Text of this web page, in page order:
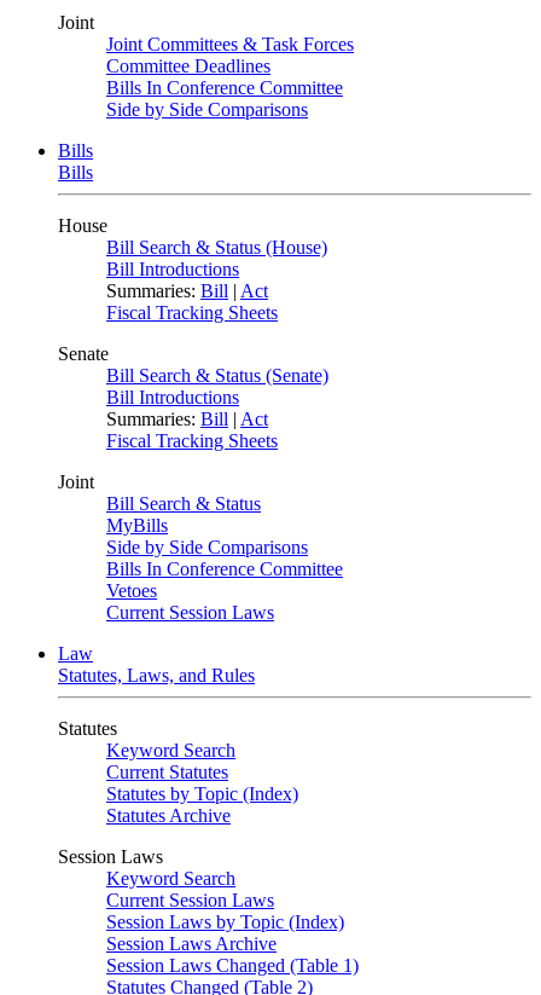
Joint
Joint Committees & Task Forces
Committee Deadlines
Bills In Conference Committee
Side by Side Comparisons
Bills
Bills
House
Bill Search & Status (House)
Bill Introductions
Summaries: Bill | Act
Fiscal Tracking Sheets
Senate
Bill Search & Status (Senate)
Bill Introductions
Summaries: Bill | Act
Fiscal Tracking Sheets
Joint
Bill Search & Status
MyBills
Side by Side Comparisons
Bills In Conference Committee
Vetoes
Current Session Laws
Law
Statutes, Laws, and Rules
Statutes
Keyword Search
Current Statutes
Statutes by Topic (Index)
Statutes Archive
Session Laws
Keyword Search
Current Session Laws
Session Laws by Topic (Index)
Session Laws Archive
Session Laws Changed (Table 1)
Statutes Changed (Table 2)